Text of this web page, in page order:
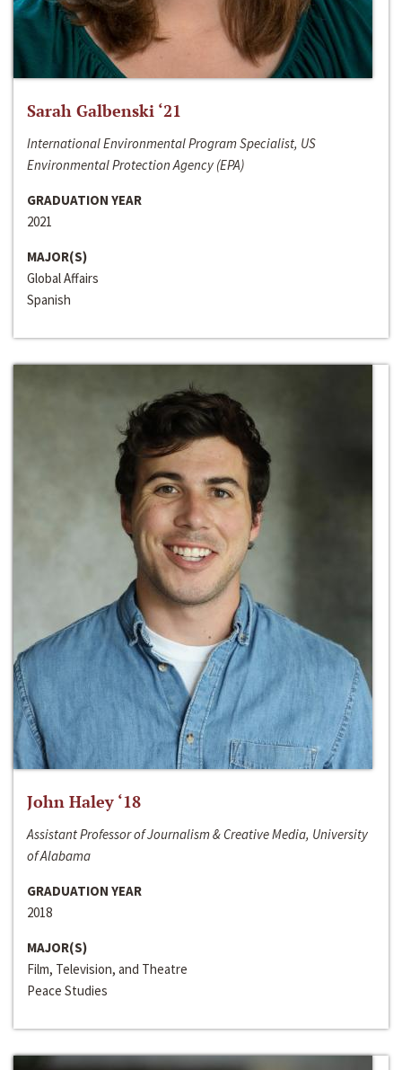
Sarah Galbenski ‘21
International Environmental Program Specialist, US
Environmental Protection Agency (EPA)
GRADUATION YEAR
2021
MAJOR(S)
Global Affairs
Spanish
John Haley ‘18
Assistant Professor of Journalism & Creative Media, University
of Alabama
GRADUATION YEAR
2018
MAJOR(S)
Film, Television, and Theatre
Peace Studies